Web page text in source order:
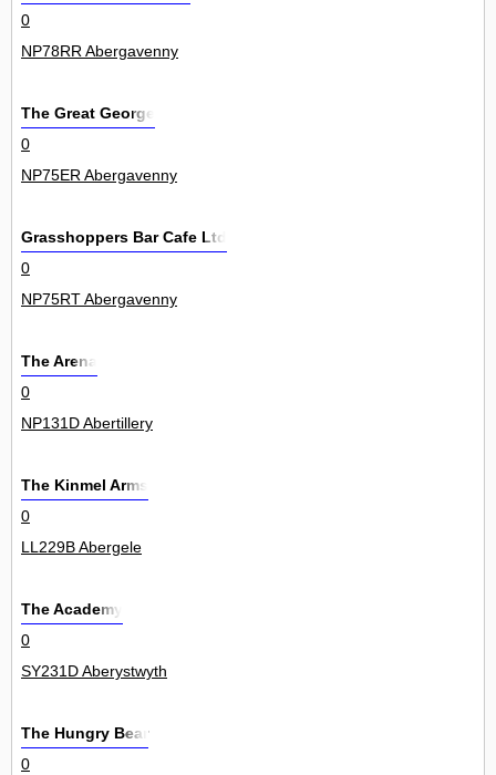
0
NP78RR Abergavenny
The Great George
0
NP75ER Abergavenny
Grasshoppers Bar Cafe Ltd
0
NP75RT Abergavenny
The Arena
0
NP131D Abertillery
The Kinmel Arms
0
LL229B Abergele
The Academy
0
SY231D Aberystwyth
The Hungry Bear
0